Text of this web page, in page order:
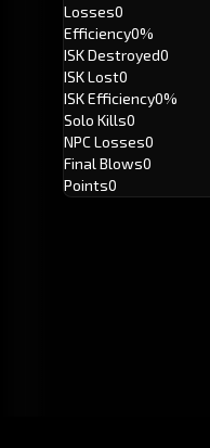
Losses0
Efficiency0%
ISK Destroyed0
ISK Lost0
ISK Efficiency0%
Solo Kills0
NPC Losses0
Final Blows0
Points0